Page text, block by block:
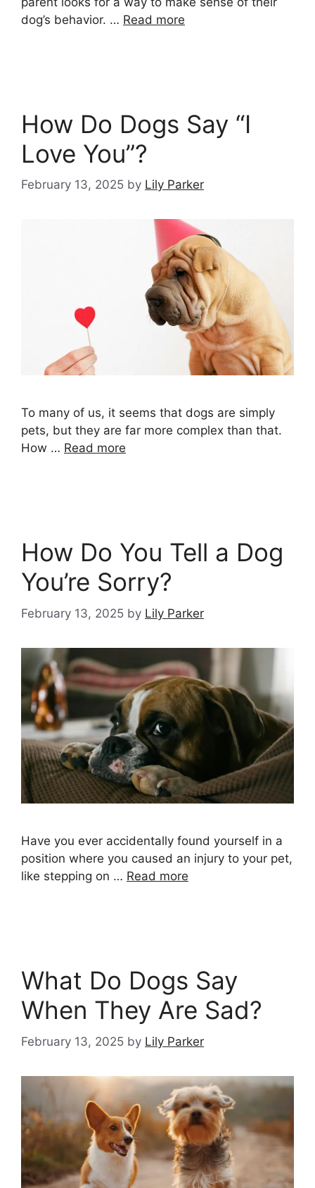
dog’s behavior. … Read more
How Do Dogs Say “I
Love You”?
February 13, 2025 by Lily Parker
To many of us, it seems that dogs are simply
pets, but they are far more complex than that.
How … Read more
How Do You Tell a Dog
You’re Sorry?
February 13, 2025 by Lily Parker
Have you ever accidentally found yourself in a
position where you caused an injury to your pet,
like stepping on … Read more
What Do Dogs Say
When They Are Sad?
February 13, 2025 by Lily Parker